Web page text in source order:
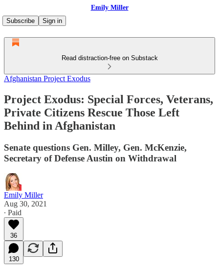
Emily Miller
Subscribe
Sign in
Read distraction-free on Substack
Afghanistan Project Exodus
Project Exodus: Special Forces, Veterans,
Private Citizens Rescue Those Left
Behind in Afghanistan
Senate questions Gen. Milley, Gen. McKenzie,
Secretary of Defense Austin on Withdrawal
Emily Miller
Aug 30, 2021
∙ Paid
36
130